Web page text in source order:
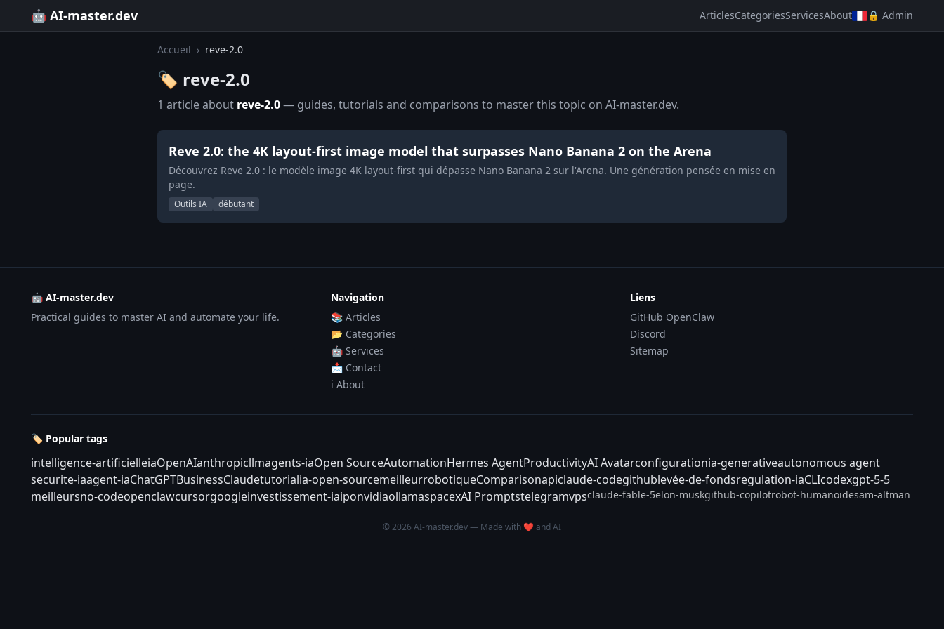
🤖 AI-master.dev ArticlesCategoriesServicesAbout 🔒 Admin
Accueil › reve-2.0
🏷️ reve-2.0
1 article about reve-2.0— guides, tutorials and comparisons to master this topic on AI-master.dev.
Reve 2.0: the 4K layout-first image model that surpasses Nano Banana 2 on the Arena
Découvrez Reve 2.0 : le modèle image 4K layout-first qui dépasse Nano Banana 2 sur l'Arena. Une génération pensée en mise en
page.
Outils IA débutant
🤖 AI-master.dev
Practical guides to master AI and automate your life.
Navigation
📚 Articles
📂 Categories
🤖 Services
📩 Contact
ℹ️ About
Liens
GitHub OpenClaw
Discord
Sitemap
🏷️ Popular tags
intelligence-artificielleiaOpenAIanthropicllmagents-iaOpen SourceAutomationHermes AgentProductivityAI Avatarconfigurationia-generativeautonomous agent
securite-iaagent-iaChatGPTBusinessClaudetutorialia-open-sourcemeilleurrobotiqueComparisonapiclaude-codegithublevée-de-fondsregulation-iaCLIcodexgpt-5-5
meilleursno-codeopenclawcursorgoogleinvestissement-iaiponvidiaollamaspacexAI Promptstelegramvpsclaude-fable-5elon-muskgithub-copilotrobot-humanoidesam-altman
© 2026 AI-master.dev — Made with ❤️ and AI